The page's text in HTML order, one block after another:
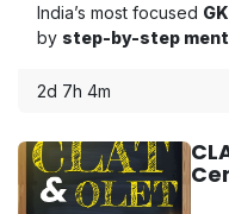
India’s most focused
by step-by-step
2d 7h 4m